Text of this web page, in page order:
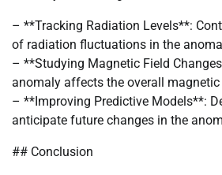
– **Tracking Radiation Levels**:
of radiation fluctuations in the
– **Studying Magnetic Field
anomaly affects the overall magnetic
– **Improving Predictive Models**:
anticipate future changes in the
## Conclusion